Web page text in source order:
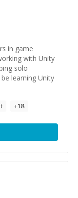
in game
with Unity
solo
learning Unity
+18